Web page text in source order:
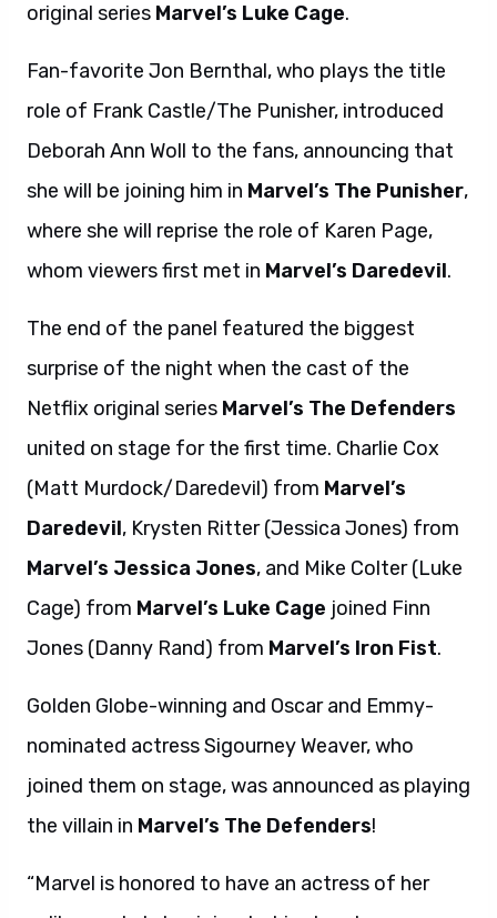
original series Marvel’s Luke Cage.
Fan-favorite Jon Bernthal, who plays the title
role of Frank Castle/The Punisher, introduced
Deborah Ann Woll to the fans, announcing that
she will be joining him in Marvel’s The Punisher,
where she will reprise the role of Karen Page,
whom viewers first met in Marvel’s Daredevil.
The end of the panel featured the biggest
surprise of the night when the cast of the
Netflix original series Marvel’s The Defenders
united on stage for the first time. Charlie Cox
(Matt Murdock/Daredevil) from Marvel’s
Daredevil, Krysten Ritter (Jessica Jones) from
Marvel’s Jessica Jones, and Mike Colter (Luke
Cage) from Marvel’s Luke Cage joined Finn
Jones (Danny Rand) from Marvel’s Iron Fist.
Golden Globe-winning and Oscar and Emmy-
nominated actress Sigourney Weaver, who
joined them on stage, was announced as playing
the villain in Marvel’s The Defenders!
“Marvel is honored to have an actress of her